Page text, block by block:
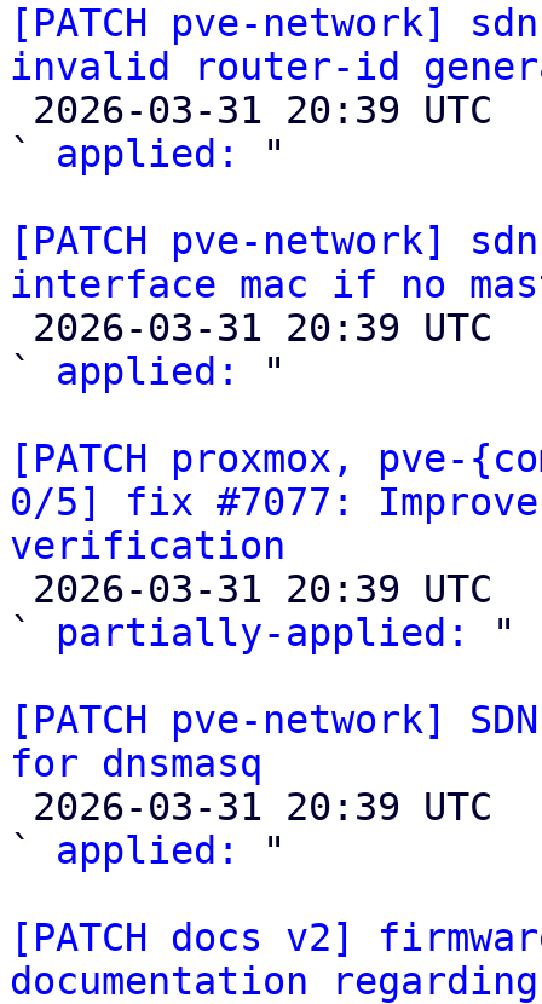
[PATCH pve-network]
invalid router-id
` applied:
"
[PATCH pve-network]
interface mac if no
` applied:
"
[PATCH proxmox, pve-
0/5] fix #7077:
verification
` partially-applied:
"
[PATCH pve-network]
for dnsmasq
` applied:
"
[PATCH docs v2]
documentation